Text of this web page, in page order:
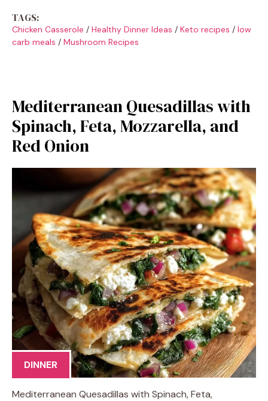
TAGS:
Chicken Casserole / Healthy Dinner Ideas / Keto recipes / low
carb meals / Mushroom Recipes
Mediterranean Quesadillas with
Spinach, Feta, Mozzarella, and
Red Onion
DINNER
Mediterranean Quesadillas with Spinach, Feta,